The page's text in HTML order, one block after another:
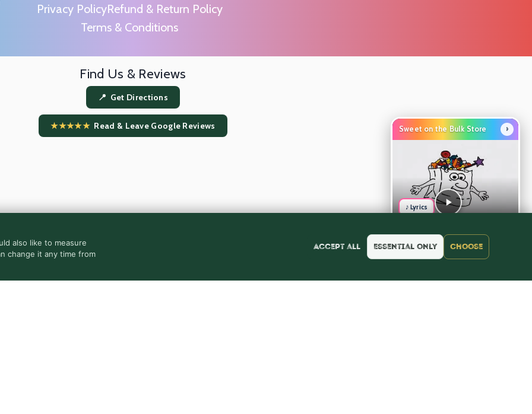
Privacy PolicyRefund & Return Policy
Terms & Conditions
Find Us & Reviews
📍 Get Directions
★★★★★Read & Leave Google Reviews Sweet on the Bulk Store ›
♪ Lyrics
also like to measure
change it any time from
Accept all Essential only Choose